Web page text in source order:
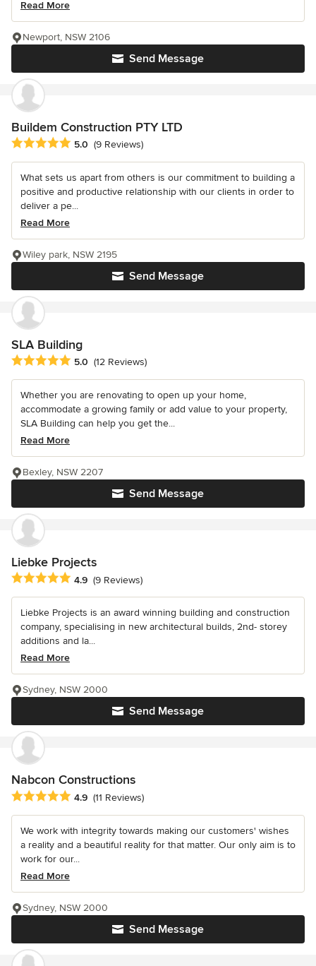
Read More
Send Message
Newport, NSW 2106
Buildem Construction PTY LTD
Average rating: 5 out of 5 stars
5.0 (9 Reviews)
What sets us apart from others is our commitment to building a
positive and productive relationship with our clients in order to
deliver a pe...
Read More
Send Message
Wiley park, NSW 2195
SLA Building
Average rating: 5 out of 5 stars
5.0 (12 Reviews)
Whether you are renovating to open up your home,
accommodate a growing family or add value to your property,
SLA Building can help you get the...
Read More
Send Message
Bexley, NSW 2207
Liebke Projects
Average rating: 4.9 out of 5 stars
4.9 (9 Reviews)
Liebke Projects is an award winning building and construction
company, specialising in new architectural builds, 2nd- storey
additions and la...
Read More
Send Message
Sydney, NSW 2000
Nabcon Constructions
Average rating: 4.9 out of 5 stars
4.9 (11 Reviews)
We work with integrity towards making our customers' wishes
a reality and a beautiful reality for that matter. Our only aim is to
work for our...
Read More
Send Message
Sydney, NSW 2000